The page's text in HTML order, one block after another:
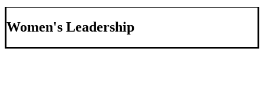
Women's Leadership